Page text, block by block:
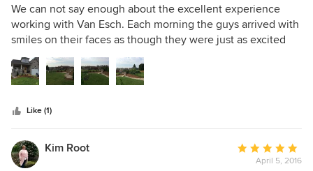
5
out
of
We can not say enough about the excellent experience
working with Van Esch. Each morning the guys arrived with
smiles on their faces as though they were just as excited
about our garden as we were. They were courteous,
patient, tidy, funny and did I say patient. From the 1st
meeting they understood our vision and then they
will be using them again for our next year's project! Thank
you for giving us a beautiful backyard!
Like (1)
Kim Root
Average
rating:April 5, 2016